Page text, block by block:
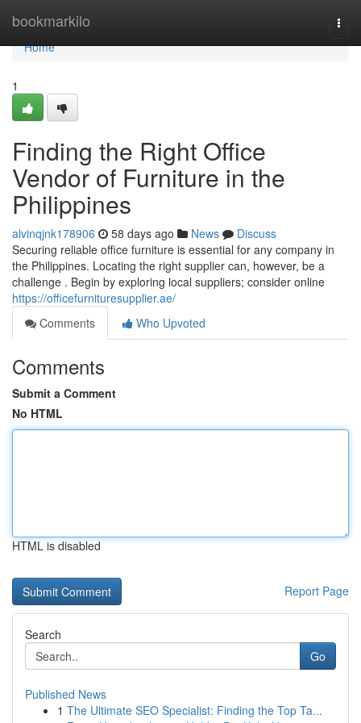
bookmarkilo
Home
Home
1
Finding the Right Office
Vendor of Furniture in the
Philippines
alvinqjnk178906 58 days ago News
Discuss
Securing reliable office furniture is essential for any company in
the Philippines. Locating the right supplier can, however, be a
challenge . Begin by exploring local suppliers; consider online
https://officefurnituresupplier.ae/
Comments
Who Upvoted
Comments
Submit a Comment
No HTML
HTML is disabled
Report Page
Search
Go
Published News
1 The Ultimate SEO Specialist: Finding the Top Ta...